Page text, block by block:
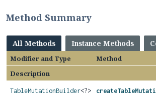
Method Summary
All Methods Instance Methods
Modifier and Type
Method
Description
TableMutationBuilder<?>